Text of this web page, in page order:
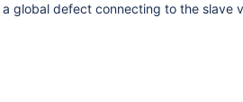
a global defect connecting to the slave